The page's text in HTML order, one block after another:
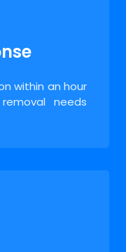
within an hour
needs